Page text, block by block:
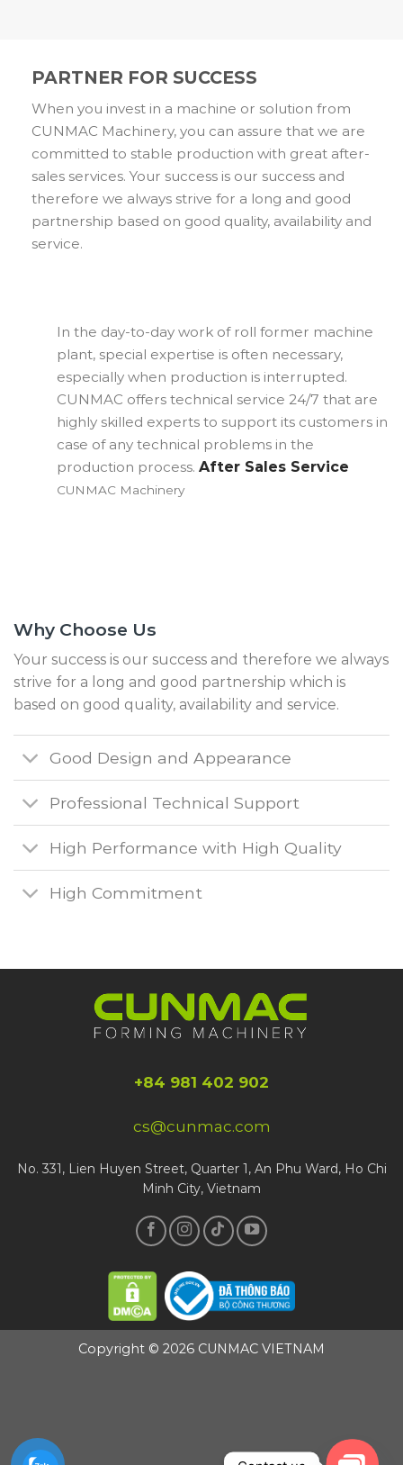
PARTNER FOR SUCCESS
When you invest in a machine or solution from
CUNMAC Machinery, you can assure that we are
committed to stable production with great after-
sales services. Your success is our success and
therefore we always strive for a long and good
partnership based on good quality, availability and
service.
In the day-to-day work of roll former machine
plant, special expertise is often necessary,
especially when production is interrupted.
CUNMAC offers technical service 24/7 that are
highly skilled experts to support its customers in
case of any technical problems in the
production process. After Sales Service
CUNMAC Machinery
Why Choose Us
Your success is our success and therefore we always
strive for a long and good partnership which is
based on good quality, availability and service.
Good Design and Appearance
Professional Technical Support
High Performance with High Quality
High Commitment
+84 981 402 902
cs@cunmac.com
No. 331, Lien Huyen Street, Quarter 1, An Phu Ward, Ho Chi
Minh City, Vietnam
Copyright © 2026 CUNMAC VIETNAM